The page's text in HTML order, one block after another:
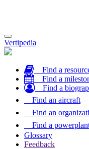
Toggle
navigation
Vertipedia
Find a
Find a
Find a
Find an aircraft
Find an
Find a
Glossary
Feedback